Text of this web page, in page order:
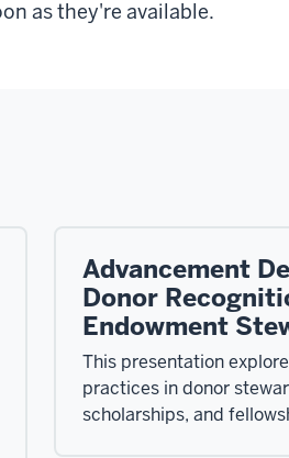
as they're available.
Advancement
Donor
Endowment
This presentation
practices in donor
scholarships, and